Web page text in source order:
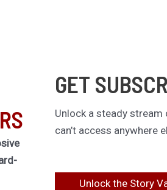
GET
Unlock a steady
can’t access anywhere
Unlock the Story